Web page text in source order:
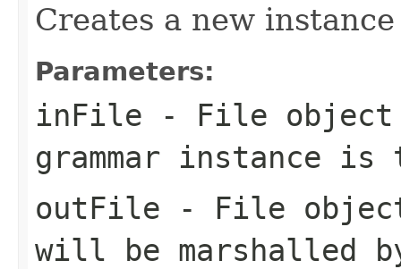
Creates a new
Parameters:
inFile - File object
grammar instance is
outFile - File object
will be marshalled